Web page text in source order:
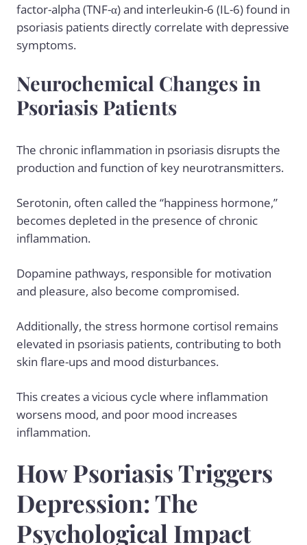
factor-alpha (TNF-α) and interleukin-6 (IL-6) found in
psoriasis patients directly correlate with depressive
symptoms.
Neurochemical Changes in
Psoriasis Patients
The chronic inflammation in psoriasis disrupts the
production and function of key neurotransmitters.
Serotonin, often called the “happiness hormone,”
becomes depleted in the presence of chronic
inflammation.
Dopamine pathways, responsible for motivation
and pleasure, also become compromised.
Additionally, the stress hormone cortisol remains
elevated in psoriasis patients, contributing to both
skin flare-ups and mood disturbances.
This creates a vicious cycle where inflammation
worsens mood, and poor mood increases
inflammation.
How Psoriasis Triggers
Depression: The
Psychological Impact